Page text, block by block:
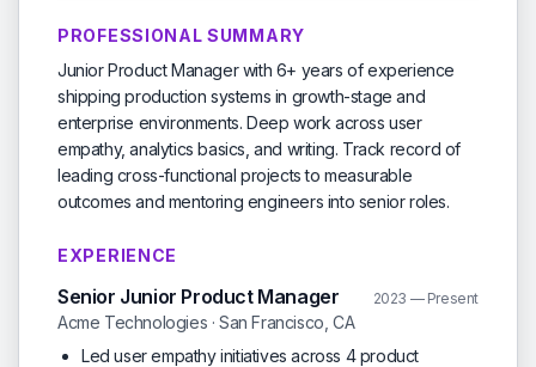
PROFESSIONAL SUMMARY
Junior Product Manager with 6+ years of experience
shipping production systems in growth-stage and
enterprise environments. Deep work across user
empathy, analytics basics, and writing. Track record of
leading cross-functional projects to measurable
outcomes and mentoring engineers into senior roles.
EXPERIENCE
Senior Junior Product Manager 2023 — Present
Acme Technologies · San Francisco, CA
Led user empathy initiatives across 4 product